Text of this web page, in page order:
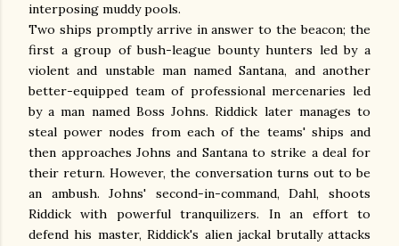
interposing muddy pools.
Two ships promptly arrive in answer to the beacon; the
first a group of bush-league bounty hunters led by a
violent and unstable man named Santana, and another
better-equipped team of professional mercenaries led
by a man named Boss Johns. Riddick later manages to
steal power nodes from each of the teams' ships and
then approaches Johns and Santana to strike a deal for
their return. However, the conversation turns out to be
an ambush. Johns' second-in-command, Dahl, shoots
Riddick with powerful tranquilizers. In an effort to
defend his master, Riddick's alien jackal brutally attacks